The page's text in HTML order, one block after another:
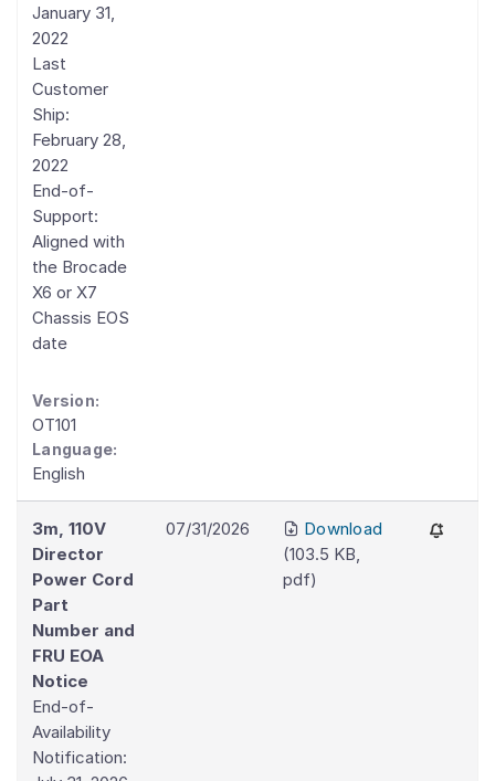
January 31,
2022
Last
Customer
Ship:
February 28,
2022
End-of-
Support:
Aligned with
the Brocade
X6 or X7
Chassis EOS
date
Version:
OT101
Language:
English
3m, 110V
Director
Power Cord
Part
Number and
FRU EOA
Notice
End-of-
Availability
Notification:
07/31/2026
Download
(103.5 KB
pdf)